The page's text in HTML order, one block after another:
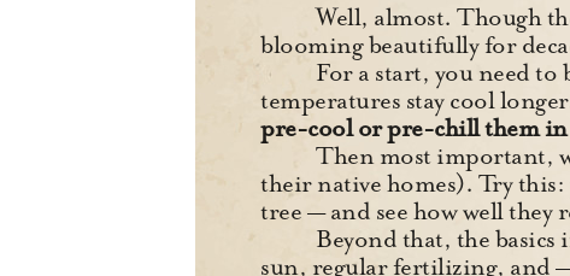
Well, almost. Though
blooming beautifully for
For a start, you need
temperatures stay cool
pre-cool or pre-chill them
Then most important,
their native homes). Try
tree — and see how well they
Beyond that, the
sun, regular fertilizing, and